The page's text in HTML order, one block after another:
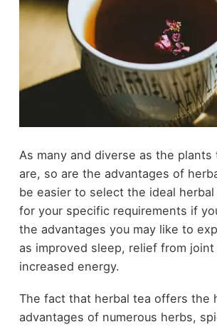
As many and diverse as the plants
are, so are the advantages of
be easier to select the ideal
for your specific requirements if
the advantages you may like to
as improved sleep, relief from joint
increased energy.
The fact that herbal tea offers the
advantages of numerous herbs,